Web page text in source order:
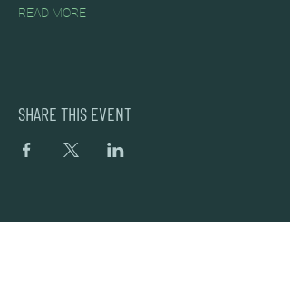
READ MORE
SHARE THIS EVENT
DEAD FROG BREWERY & TASTING ROOM